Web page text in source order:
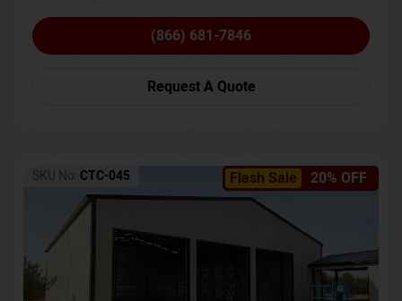
(866) 681-7846
Request A Quote
Flash Sale 20% OFF
SKU No: CTC-045